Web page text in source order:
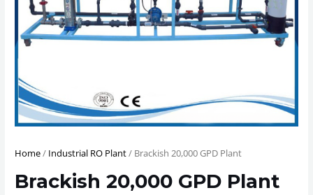
Home/ Industrial RO Plant/ Brackish 20,000 GPD Plant
Brackish 20,000 GPD Plant